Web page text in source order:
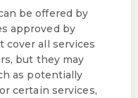
be offered by
approved by
cover all services
but they may
as potentially
certain services,